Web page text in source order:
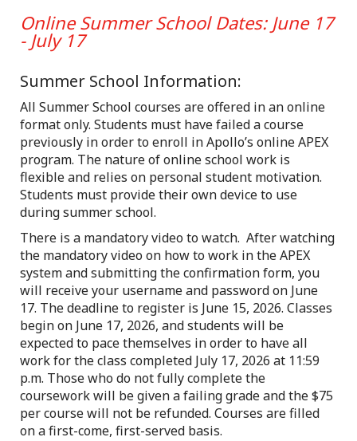
Online Summer School Dates: June 17
- July 17
Summer School Information:
All Summer School courses are offered in an online
format only. Students must have failed a course
previously in order to enroll in Apollo’s online APEX
program. The nature of online school work is
flexible and relies on personal student motivation.
Students must provide their own device to use
during summer school.
There is a mandatory video to watch. After watching
the mandatory video on how to work in the APEX
system and submitting the confirmation form, you
will receive your username and password on June
17. The deadline to register is June 15, 2026. Classes
begin on June 17, 2026, and students will be
expected to pace themselves in order to have all
work for the class completed July 17, 2026 at 11:59
p.m. Those who do not fully complete the
coursework will be given a failing grade and the $75
per course will not be refunded. Courses are filled
on a first-come, first-served basis.